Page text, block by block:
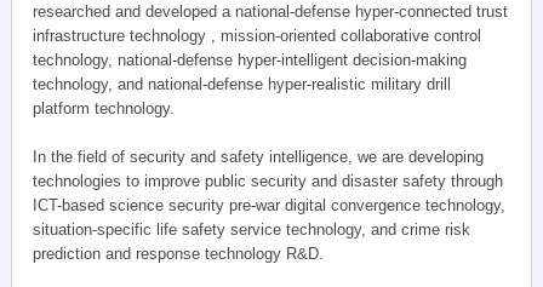
researched and developed a national-defense hyper-connected trust
infrastructure technology , mission-oriented collaborative control
technology, national-defense hyper-intelligent decision-making
technology, and national-defense hyper-realistic military drill
platform technology.
In the field of security and safety intelligence, we are developing
technologies to improve public security and disaster safety through
ICT-based science security pre-war digital convergence technology,
situation-specific life safety service technology, and crime risk
prediction and response technology R&D.